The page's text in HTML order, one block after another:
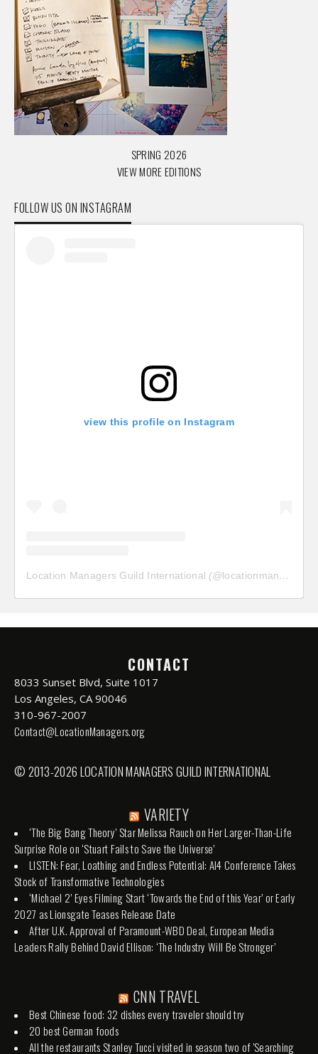
SPRING 2026
VIEW MORE EDITIONS
FOLLOW US ON INSTAGRAM
view this profile on Instagram
Location Managers Guild International (@locationmanagersguild
CONTACT
8033 Sunset Blvd, Suite 1017
Los Angeles, CA 90046
310-967-2007
Contact@LocationManagers.org
© 2013-2026 LOCATION MANAGERS GUILD INTERNATIONAL
VARIETY
‘The Big Bang Theory’ Star Melissa Rauch on Her Larger-Than-Life
Surprise Role on ‘Stuart Fails to Save the Universe’
LISTEN: Fear, Loathing and Endless Potential: AI4 Conference Takes
Stock of Transformative Technologies
‘Michael 2’ Eyes Filming Start ‘Towards the End of this Year’ or Early
2027 as Lionsgate Teases Release Date
After U.K. Approval of Paramount-WBD Deal, European Media
Leaders Rally Behind David Ellison: ‘The Industry Will Be Stronger’
CNN TRAVEL
Best Chinese food: 32 dishes every traveler should try
20 best German foods
All the restaurants Stanley Tucci visited in season two of 'Searching